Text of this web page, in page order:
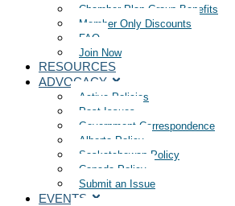
Chamber Plan Group Benefits
Member Only Discounts
FAQ
Join Now
RESOURCES
ADVOCACY
Active Policies
Past Issues
Government Correspondence
Alberta Policy
Saskatchewan Policy
Canada Policy
Submit an Issue
EVENTS